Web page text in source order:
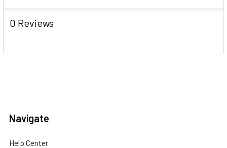
0 Reviews
Navigate
Help Center